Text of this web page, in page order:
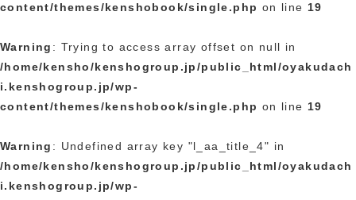
content/themes/kenshobook/single.php on line 19
Warning : Trying to access array offset on null in
/home/kensho/kenshogroup.jp/public_html/oyakudach
i.kenshogroup.jp/wp-
content/themes/kenshobook/single.php on line 19
Warning : Undefined array key "l_aa_title_4" in
/home/kensho/kenshogroup.jp/public_html/oyakudach
i.kenshogroup.jp/wp-